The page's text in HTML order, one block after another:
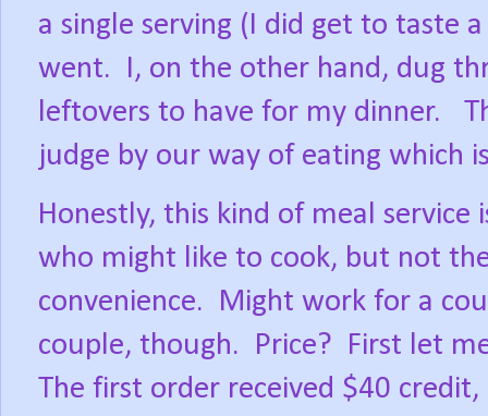
a single serving (I did get to taste
went.
I, on the other hand, dug
leftovers to have for my dinner.
judge by our way of eating which
Honestly, this kind of meal service
who might like to cook, but not
convenience.
Might work for a
couple, though.
Price? First let
The first order received $40